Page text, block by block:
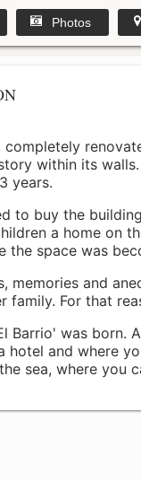
Photos
completely
within its
years.
to buy the
a home on
the space was
memories and
family. For that
Barrio' was born.
hotel and where
sea, where you